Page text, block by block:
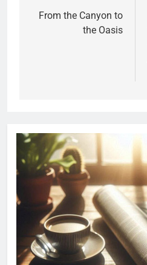
From the Canyon to
the Oasis